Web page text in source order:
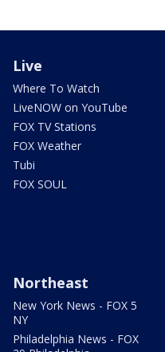
Live
Where To Watch
LiveNOW on YouTube
FOX TV Stations
FOX Weather
Tubi
FOX SOUL
Northeast
New York News - FOX 5
NY
Philadelphia News - FOX